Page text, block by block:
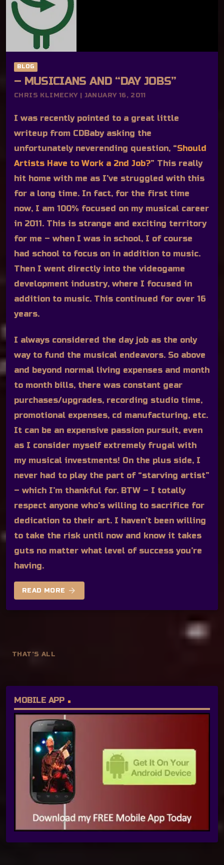
BLOG
– MUSICIANS AND “DAY JOBS”
CHRIS KLIMECKY | JANUARY 16, 2011
I was recently pointed to a great little
writeup from CDBaby asking the
unfortunately neverending question, “Should
Artists Have to Work a 2nd Job?” This really
hit home with me as I’ve struggled with this
for a long time. In fact, for the first time
now, I am 100% focused on my musical career
in 2011. This is strange and exciting territory
for me – when I was in school, I of course
had school to focus on in addition to music.
Then I went directly into the videogame
development industry, where I focused in
addition to music. This continued for over 16
years.
I always considered the day job as the only
way to fund the musical endeavors. So above
and beyond normal living expenses and month
to month bills, there was constant gear
purchases/upgrades, recording studio time,
promotional expenses, cd manufacturing, etc.
It can be an expensive passion pursuit, even
as I consider myself extremely frugal with
my musical investments! On the plus side, I
never had to play the part of “starving artist”
– which I’m thankful for. BTW – I totally
respect anyone who’s willing to sacrifice for
dedication to their art. I haven’t been willing
to take the risk until now and know it takes
guts no matter what level of success you’re
having.
READ MORE arrow_forward
THAT'S ALL
MOBILE APP